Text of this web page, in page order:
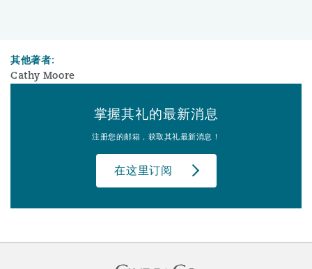
其他著者:
Cathy Moore
掌握其礼的最新消息
注册您的邮箱，获取其礼最新消息！
在这里订阅